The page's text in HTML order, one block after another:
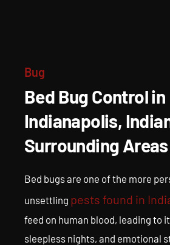
Bug
Bed Bug Control in
Indianapolis,
Surrounding Areas
Bed bugs are one of the more
unsettling pests found in
feed on human blood, leading to
sleepless nights, and emotional